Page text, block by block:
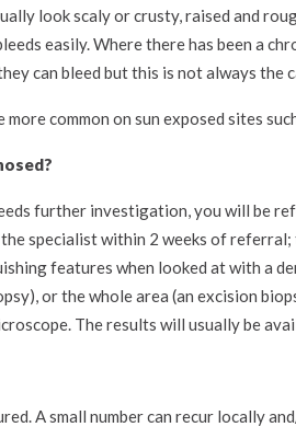
look scaly or crusty, raised and
easily. Where there has been a
can bleed but this is not always the
common on sun exposed sites
further investigation, you will be
specialist within 2 weeks of
features when looked at with a
or the whole area (an excision
The results will usually be
A small number can recur locally